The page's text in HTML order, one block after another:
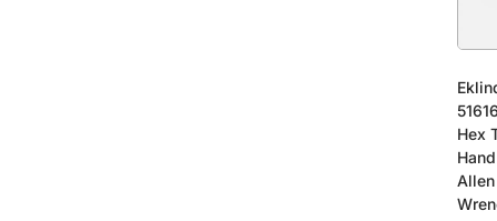
Hex